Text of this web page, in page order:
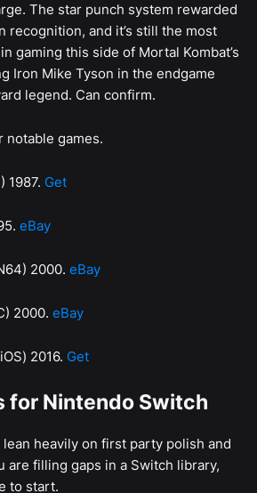
The star punch system rewarded
recognition, and it’s still the most
gaming this side of Mortal Kombat’s
Iron Mike Tyson in the endgame
legend. Can confirm.
notable games.
1987. Get
eBay
2000. eBay
2000. eBay
2016. Get
for Nintendo Switch
heavily on first party polish and
are filling gaps in a Switch library,
to start.